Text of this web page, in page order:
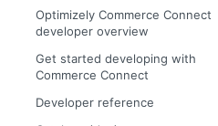
Optimizely Commerce Connect
developer overview
New in Commerce Connect 15
Upgrade from Commerce 14
Breaking changes in Commerce
Get started developing with
Commerce Connect
Configure a development
environment
Developer reference
Initialization system